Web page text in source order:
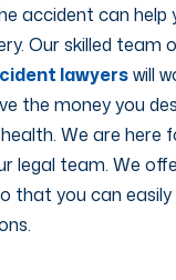
accident can help
Our skilled team
lawyerswill
the money you
We are here
legal team. We
that you can easily